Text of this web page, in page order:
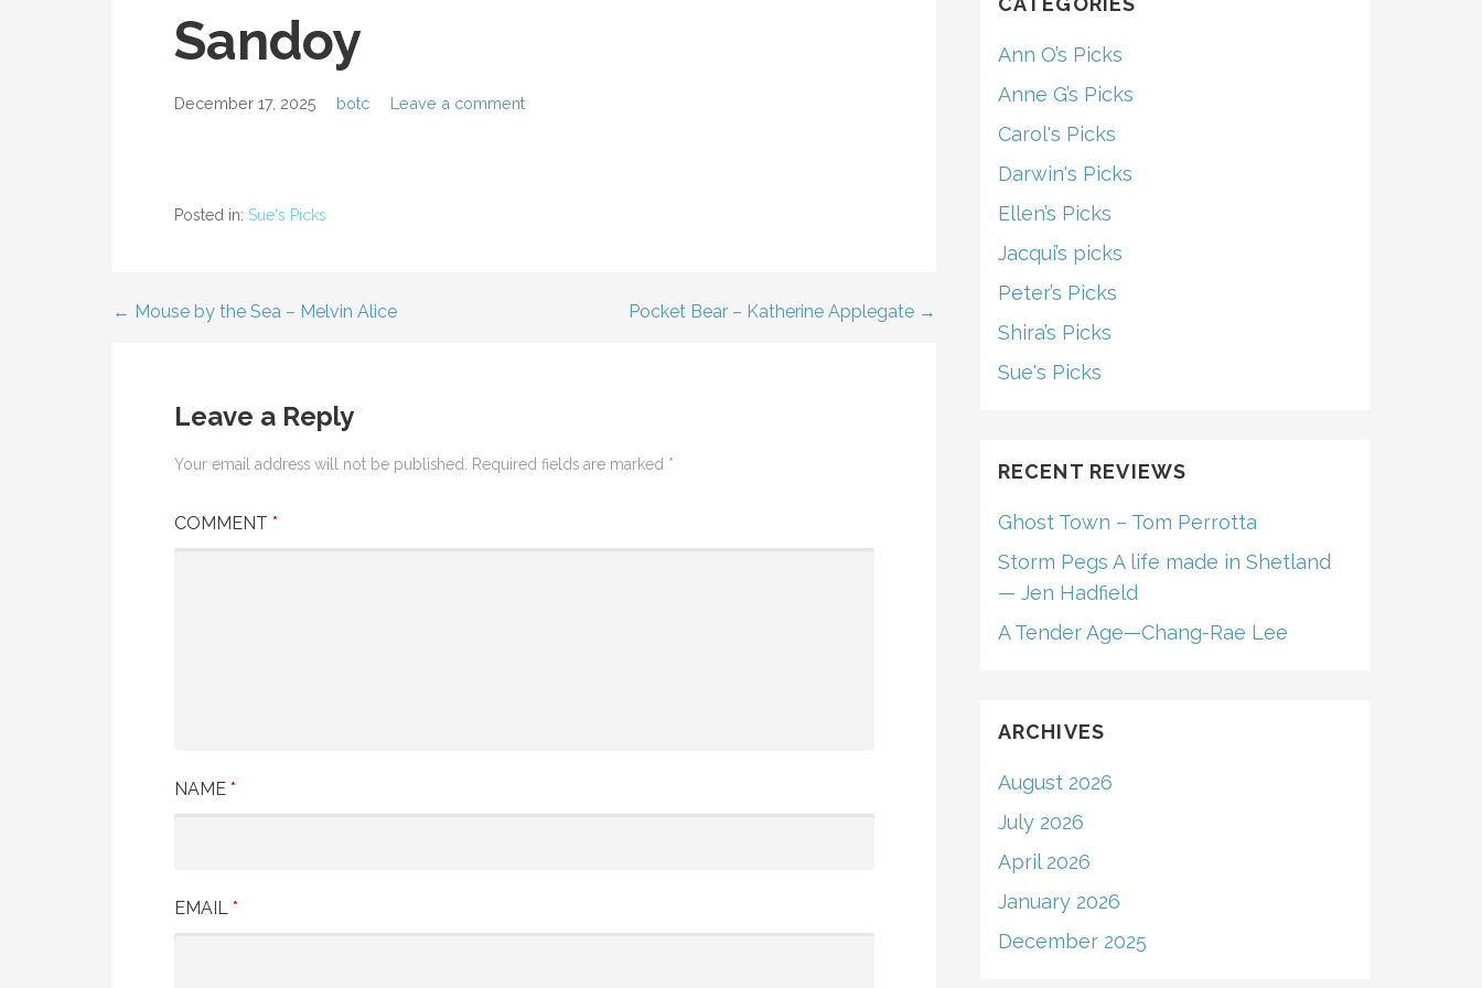
Sandoy
December 17, 2025 botc Leave a comment
Posted in: Sue's Picks
Post
← Mouse by the Sea – Melvin Alice Pocket Bear – Katherine Applegate →
Leave a Reply
Your email address will not be published. Required fields are marked *
COMMENT *
NAME *
EMAIL *
Ann O’s Picks
Anne G’s Picks
Carol's Picks
Darwin's Picks
Ellen’s Picks
Jacqui’s picks
Peter’s Picks
Shira’s Picks
Sue's Picks
RECENT REVIEWS
Ghost Town – Tom Perrotta
Storm Pegs A life made in Shetland
— Jen Hadfield
A Tender Age—Chang-Rae Lee
ARCHIVES
August 2026
July 2026
April 2026
January 2026
December 2025